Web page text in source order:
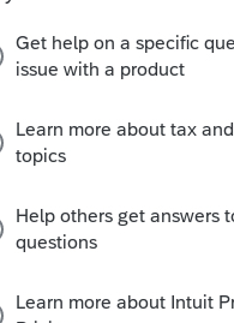
your client or his
up with the actual
Be Both
15
Forum|Forum|4